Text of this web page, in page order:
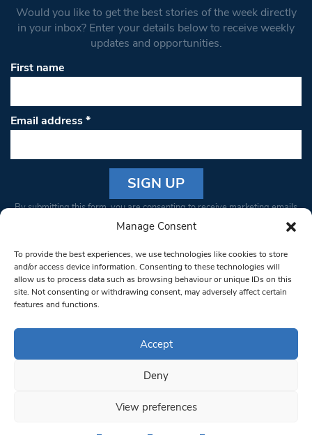
Manage Consent
To provide the best experiences, we use technologies like cookies to store
and/or access device information. Consenting to these technologies will
allow us to process data such as browsing behaviour or unique IDs on this
site. Not consenting or withdrawing consent, may adversely affect certain
features and functions.
Accept
Deny
View preferences
Would you like to get the best stories of the week directly
in your inbox? Enter your details below to receive weekly
updates and opportunities.
First name
Email address*
Constant
Please
leave
this field
blank.
By submitting this form, you are consenting to receive marketing emails
from: South West Londoner. You can revoke your consent to receive
bottom of every email.Emails are serviced by Constant Contact
© 1997-2026 South West Londoner.
Privacy Policy
Terms & Conditions